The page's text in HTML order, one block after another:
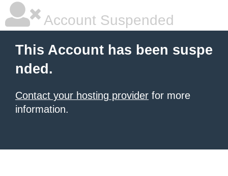
Account Suspended
This Account has been suspe
nded.
Contact your hosting provider for more
information.